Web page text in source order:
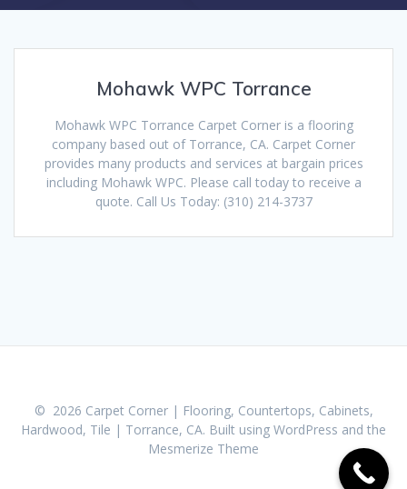
Mohawk WPC Torrance
Mohawk WPC Torrance Carpet Corner is a flooring
company based out of Torrance, CA. Carpet Corner
provides many products and services at bargain prices
including Mohawk WPC. Please call today to receive a
quote. Call Us Today: (310) 214-3737
© 2026 Carpet Corner | Flooring, Countertops, Cabinets,
Hardwood, Tile | Torrance, CA. Built using WordPress and the
Mesmerize Theme